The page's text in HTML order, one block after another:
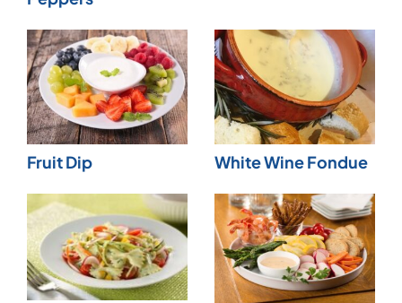
Fruit Dip White Wine Fondue